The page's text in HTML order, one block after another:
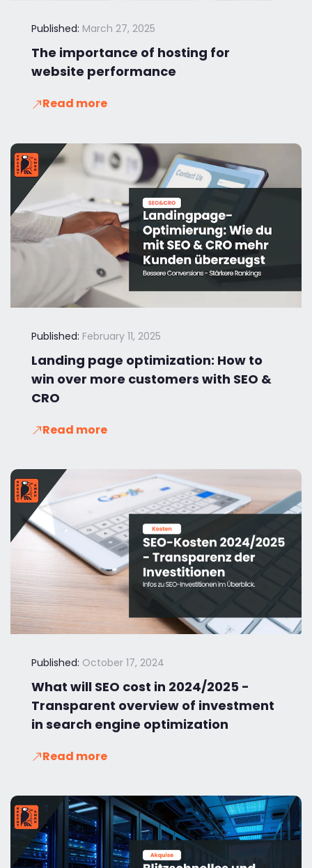
Published: March 27, 2025
The importance of hosting for
website performance
Read more
Published: February 11, 2025
Landing page optimization: How to
win over more customers with SEO &
CRO
Read more
Published: October 17, 2024
What will SEO cost in 2024/2025 -
Transparent overview of investment
in search engine optimization
Read more